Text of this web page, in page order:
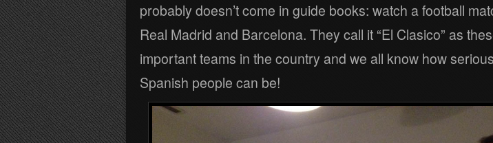
probably doesn’t come in guide books: watch a football
Real Madrid and Barcelona. They call it “El Clasico” as
important teams in the country and we all know how
Spanish people can be!